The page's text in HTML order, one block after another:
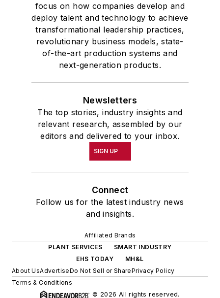
focus on how companies develop and
deploy talent and technology to achieve
transformational leadership practices,
revolutionary business models, state-
of-the-art production systems and
next-generation products.
Newsletters
The top stories, industry insights and
relevant research, assembled by our
editors and delivered to your inbox.
SIGN UP
Connect
Follow us for the latest industry news
and insights.
Affiliated Brands
PLANT SERVICES
SMART INDUSTRY
EHS TODAY
MH&L
About UsAdvertiseDo Not Sell or SharePrivacy Policy
Terms & Conditions
© 2026 All rights reserved.